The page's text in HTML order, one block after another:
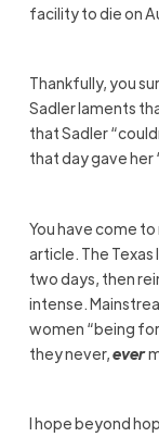
facility to die on
Thankfully, you
Sadler laments
that Sadler
that day gave her
You have come
article. The
two days, then
intense.
women “being
they never,ever
I hope beyond